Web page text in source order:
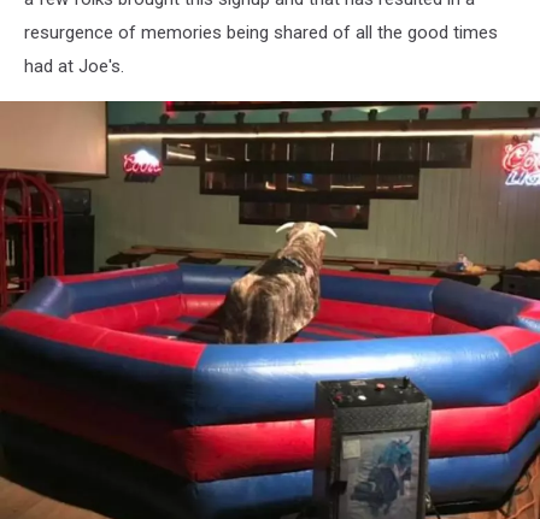
resurgence of memories being shared of all the good times
had at Joe's.